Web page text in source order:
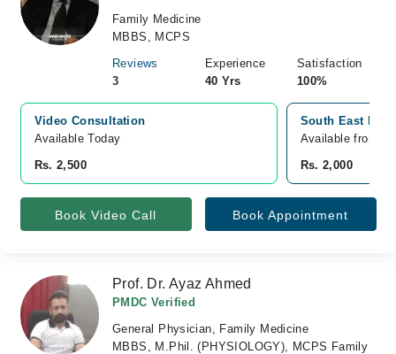
Family Medicine
MBBS, MCPS
Reviews
3
Experience
40 Yrs
Satisfaction
100%
Video Consultation
Available Today
Rs. 2,500
South East
Available from
Rs. 2,000
Book Video Call Book Appointment
Prof. Dr. Ayaz Ahmed
PMDC Verified
General Physician, Family Medicine
MBBS, M.Phil. (PHYSIOLOGY), MCPS Family